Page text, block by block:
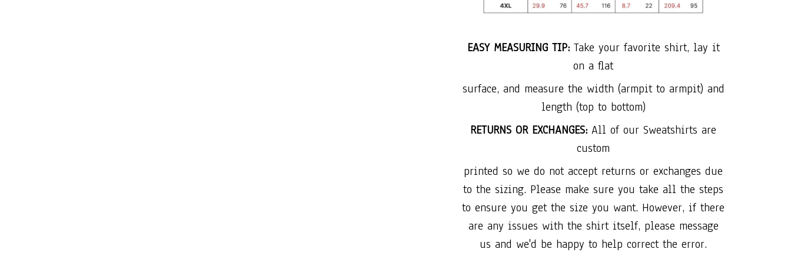
EASY MEASURING TIP:Take your favorite shirt, lay it
on a flat
surface, and measure the width (armpit to armpit) and
length (top to bottom)
RETURNS OR EXCHANGES: All of our Sweatshirts are
custom
printed so we do not accept returns or exchanges due
to the sizing. Please make sure you take all the steps
to ensure you get the size you want. However, if there
are any issues with the shirt itself, please message
us and we'd be happy to help correct the error.